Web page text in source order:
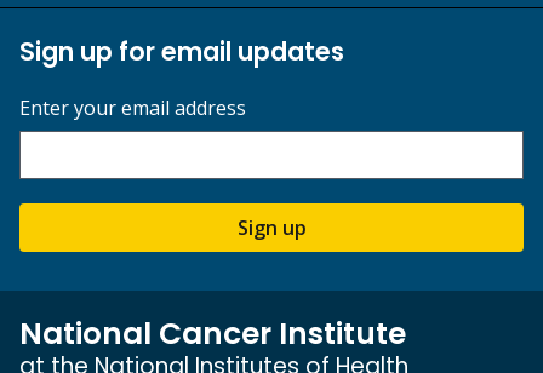
Sign up for email updates
Enter your email address
Sign up
National Cancer Institute
at the National Institutes of Health